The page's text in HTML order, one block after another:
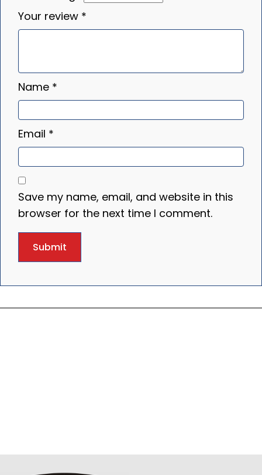
Your review *
Name *
Email *
Save my name, email, and website in this
browser for the next time I comment.